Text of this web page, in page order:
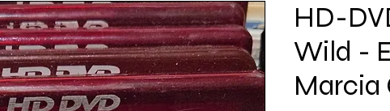
HD-
Wild -
Marcia